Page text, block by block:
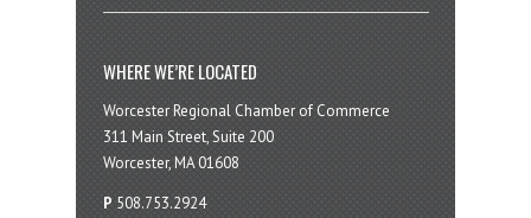
WHERE WE’RE LOCATED
Worcester Regional Chamber of Commerce
311 Main Street, Suite 200
Worcester, MA 01608
P 508.753.2924